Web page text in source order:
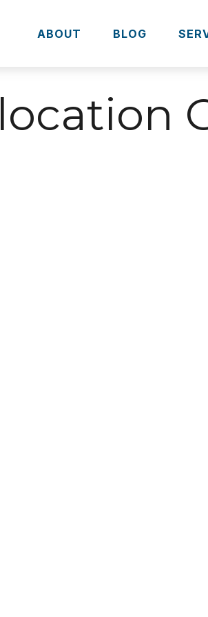
ABOUT BLOG